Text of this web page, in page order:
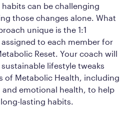
can be challenging
those changes alone. What
unique is the 1:1
to each member for
Reset. Your coach will
lifestyle tweaks
of Metabolic Health, including
and emotional health, to help
lasting habits.